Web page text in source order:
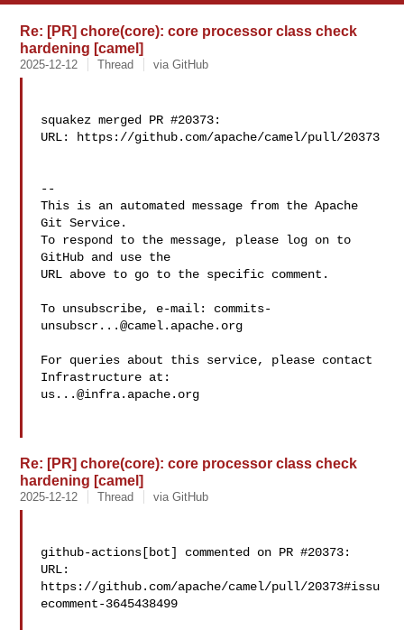
Re: [PR] chore(core): core processor class check
hardening [camel]
2025-12-12 Thread via GitHub
squakez merged PR #20373:
URL: https://github.com/apache/camel/pull/20373
--
This is an automated message from the Apache
Git Service.
To respond to the message, please log on to
GitHub and use the
URL above to go to the specific comment.
To unsubscribe, e-mail: commits-
unsubscr...@camel.apache.org
For queries about this service, please contact
us...@infra.apache.org
Re: [PR] chore(core): core processor class check
hardening [camel]
2025-12-12 Thread via GitHub
github-actions[bot] commented on PR #20373:
URL:
https://github.com/apache/camel/pull/20373#issu
ecomment-3645438499